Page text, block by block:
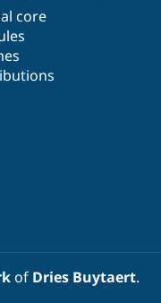
core
of Dries Buytaert.